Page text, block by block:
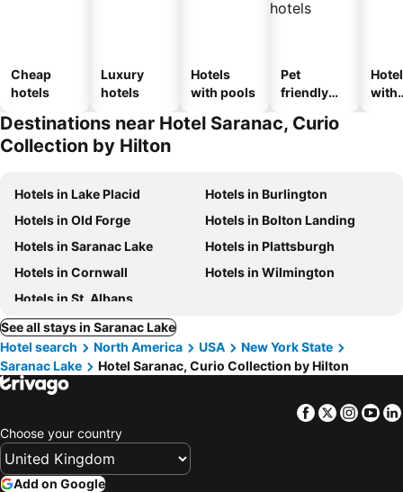
Cheap
hotels
Luxury
hotels
Hotels
with pools
Pet
friendly
with
Destinations near Hotel Saranac, Curio
Collection by Hilton
Hotels in Lake Placid
Hotels in Burlington
Hotels in Old Forge
Hotels in Bolton Landing
Hotels in Saranac Lake
Hotels in Plattsburgh
Hotels in Cornwall
Hotels in Wilmington
Hotels in St. Albans
See all stays in Saranac Lake
Hotel search
North America USA
New York State
Saranac Lake
Hotel Saranac, Curio Collection by Hilton
Facebook
Twitter
Choose your country
Add on Google